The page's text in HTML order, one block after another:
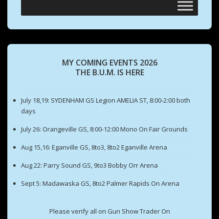
MY COMING EVENTS 2026
THE B.U.M. IS HERE
July 18,19: SYDENHAM GS Legion AMELIA ST, 8:00-2:00 both
days
July 26: Orangeville GS, 8:00-12:00 Mono On Fair Grounds
Aug 15,16: Eganville GS, 8to3, 8to2 Eganville Arena
Aug 22: Parry Sound GS, 9to3 Bobby Orr Arena
Sept 5: Madawaska GS, 8to2 Palmer Rapids On Arena
Please verify all on Gun Show Trader On